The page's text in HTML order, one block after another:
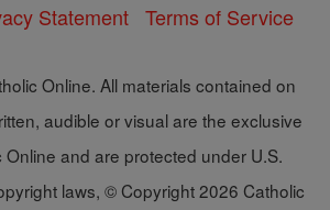
Statement Terms of Service
Online. All materials contained on
audible or visual are the exclusive
and are protected under U.S.
laws, © Copyright 2026 Catholic